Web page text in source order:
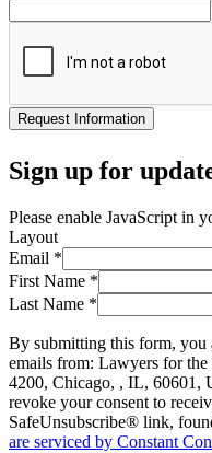
Request Information
Sign up for
Please enable JavaScript in
Layout
Email *
First Name *
Last Name *
By submitting this form, you
emails from: Lawyers for
4200, Chicago, , IL, 60601,
revoke your consent to
SafeUnsubscribe® link,
are serviced by Constant